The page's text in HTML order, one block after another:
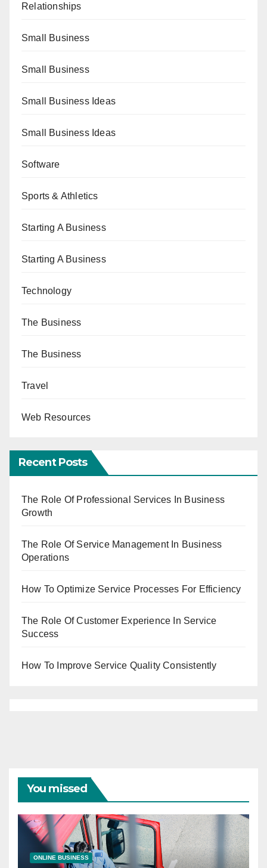
Relationships
Small Business
Small Business
Small Business Ideas
Small Business Ideas
Software
Sports & Athletics
Starting A Business
Starting A Business
Technology
The Business
The Business
Travel
Web Resources
Recent Posts
The Role Of Professional Services In Business
Growth
The Role Of Service Management In Business
Operations
How To Optimize Service Processes For Efficiency
The Role Of Customer Experience In Service
Success
How To Improve Service Quality Consistently
You missed
ONLINE BUSINESS